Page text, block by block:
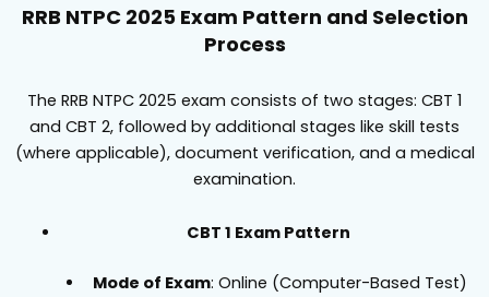
RRB NTPC 2025 Exam Pattern and Selection
Process
The RRB NTPC 2025 exam consists of two stages: CBT 1
and CBT 2, followed by additional stages like skill tests
(where applicable), document verification, and a medical
examination.
CBT 1 Exam Pattern
Mode of Exam: Online (Computer-Based Test)